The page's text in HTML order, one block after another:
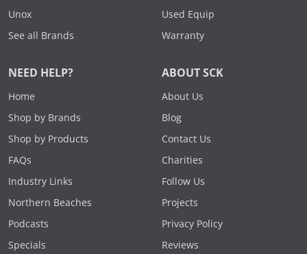
Unox
See all Brands
Used Equip
Warranty
NEED HELP?
Home
Shop by Brands
Shop by Products
FAQs
Industry Links
Northern Beaches
Podcasts
Specials
ABOUT SCK
About Us
Blog
Contact Us
Charities
Follow Us
Projects
Privacy Policy
Reviews